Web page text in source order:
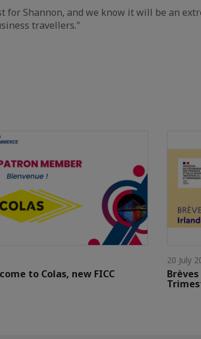
for Shannon, and we know it will be an
travellers."
to Colas, new FICC
20 July